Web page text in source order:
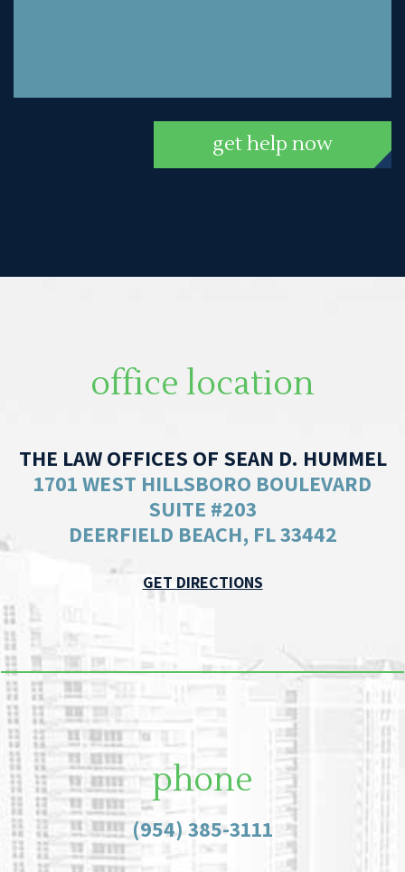
get help now
office location
THE LAW OFFICES OF SEAN D. HUMMEL
1701 WEST HILLSBORO BOULEVARD
SUITE #203
DEERFIELD BEACH, FL 33442
GET DIRECTIONS
phone
(954) 385-3111